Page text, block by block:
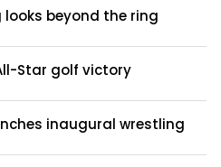
looks beyond the ring
Star golf victory
inaugural wrestling